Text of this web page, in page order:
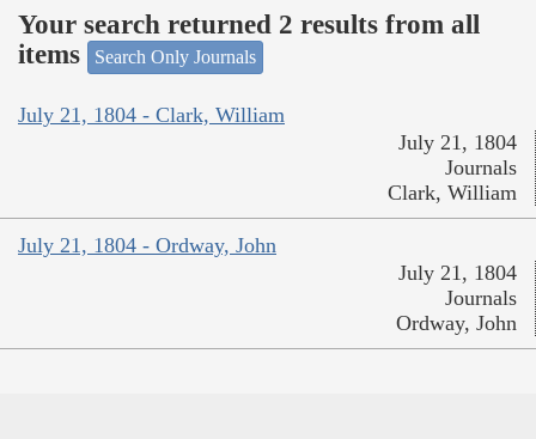
Your search returned 2 results from all
items
Search Only Journals
July 21, 1804 - Clark, William
July 21, 1804
Journals
Clark, William
July 21, 1804 - Ordway, John
July 21, 1804
Journals
Ordway, John